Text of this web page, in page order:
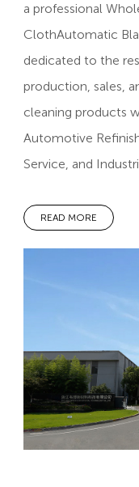
a professional
ClothAutomatic
dedicated to the
production, sales,
cleaning products
Automotive
Service, and
READ MORE